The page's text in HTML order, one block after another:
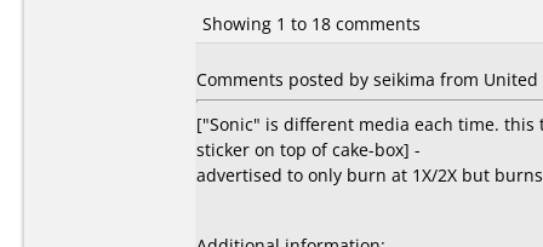
Showing 1 to 18 comments
Comments posted by seikima from United
["Sonic" is different media each time. this
sticker on top of cake-box] -
advertised to only burn at 1X/2X but